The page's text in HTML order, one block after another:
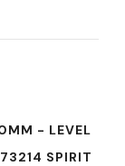
- LEVEL
SPIRIT